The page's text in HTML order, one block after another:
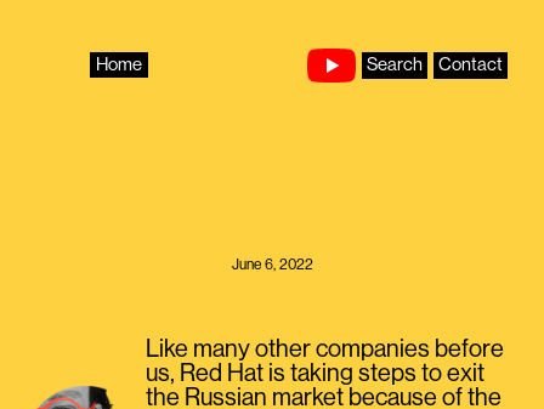
Home Search Contact
June 6, 2022
Like many other companies before
us, Red Hat is taking steps to exit
the Russian market because of the